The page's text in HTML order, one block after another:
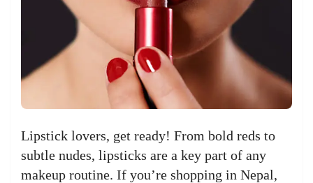
Lipstick lovers, get ready! From bold reds to
subtle nudes, lipsticks are a key part of any
makeup routine. If you’re shopping in Nepal,